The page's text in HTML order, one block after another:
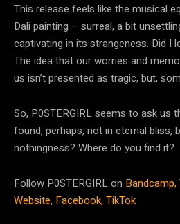
This release feels like the musical
Dali painting – surreal, a bit
captivating in its strangeness. Did I
The idea that our worries and
us isn’t presented as tragic, but,
So, P0STERGIRL seems to ask us
found, perhaps, not in eternal bliss,
nothingness? Where do you find it?
Follow P0STERGIRL on Bandcamp,
Website, Facebook,TikTok